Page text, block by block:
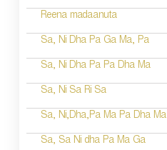
Reena madaanuta
Sa, Ni Dha Pa Ga Ma, Pa
Sa, Ni Dha Pa Pa Dha Ma
Sa, Ni Sa Ri Sa
Sa, Ni,Dha,Pa Ma Pa Dha Ma
Sa, Sa Ni dha Pa Ma Ga